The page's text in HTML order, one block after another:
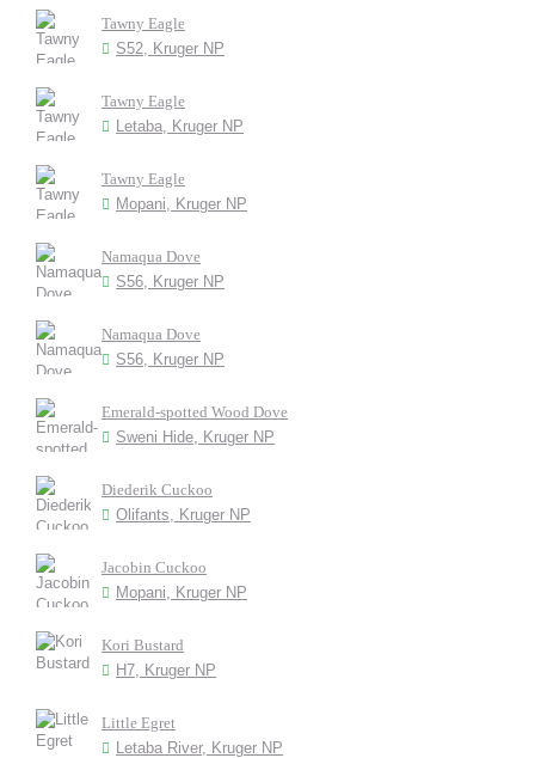
Tawny Eagle
S52, Kruger NP
Tawny Eagle
Letaba, Kruger NP
Tawny Eagle
Mopani, Kruger NP
Namaqua Dove
S56, Kruger NP
Namaqua Dove
S56, Kruger NP
Emerald-spotted Wood Dove
Sweni Hide, Kruger NP
Diederik Cuckoo
Olifants, Kruger NP
Jacobin Cuckoo
Mopani, Kruger NP
Kori Bustard
H7, Kruger NP
Little Egret
Letaba River, Kruger NP